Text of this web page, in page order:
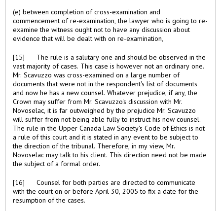
(e) between completion of cross-examination and
commencement of re-examination, the lawyer who is going to re-
examine the witness ought not to have any discussion about
evidence that will be dealt with on re-examination,
[15] The rule is a salutary one and should be observed in the
vast majority of cases. This case is however not an ordinary one.
Mr. Scavuzzo was cross-examined on a large number of
documents that were not in the respondent's list of documents
and now he has a new counsel. Whatever prejudice, if any, the
Crown may suffer from Mr. Scavuzzo's discussion with Mr.
Novoselac, it is far outweighed by the prejudice Mr. Scavuzzo
will suffer from not being able fully to instruct his new counsel.
The rule in the Upper Canada Law Society's Code of Ethics is not
a rule of this court and it is stated in any event to be subject to
the direction of the tribunal. Therefore, in my view, Mr.
Novoselac may talk to his client. This direction need not be made
the subject of a formal order.
[16] Counsel for both parties are directed to communicate
with the court on or before April 30, 2005 to fix a date for the
resumption of the cases.